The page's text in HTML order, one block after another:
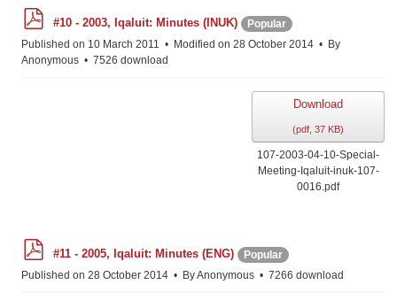
d
f
#10 - 2003, Iqaluit: Minutes (INUK)
Popular
Published on 10 March 2011
Modified on 28 October 2014
By
Anonymous
7526 download
Download
(pdf, 37 KB)
107-2003-04-10-Special-
Meeting-Iqaluit-inuk-107-
0016.pdf
d
f
#11 - 2005, Iqaluit: Minutes (ENG)
Popular
Published on 28 October 2014
ByAnonymous 7266 download